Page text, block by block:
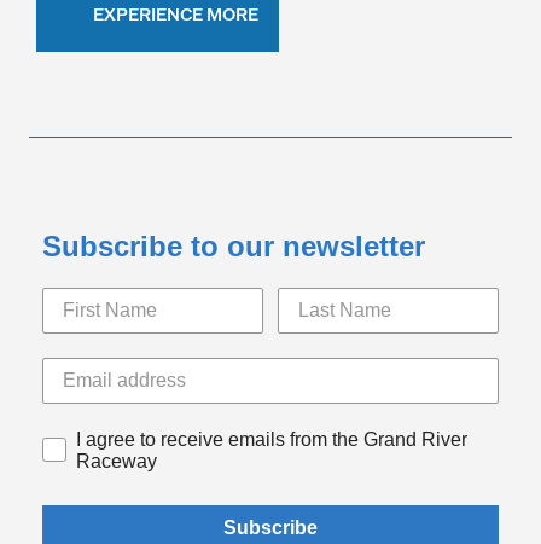
EXPERIENCE MORE
Subscribe to our newsletter
I agree to receive emails from the Grand River
Raceway
Subscribe